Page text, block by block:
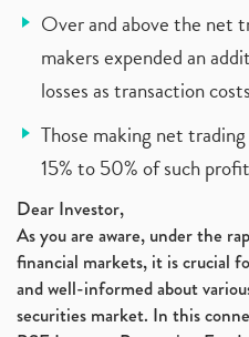
Over and above the net
makers expended an
losses as transaction
Those making net
15% to 50% of such
Dear Investor,
As you are aware, under the
financial markets, it is crucial
and well-informed about
securities market. In this